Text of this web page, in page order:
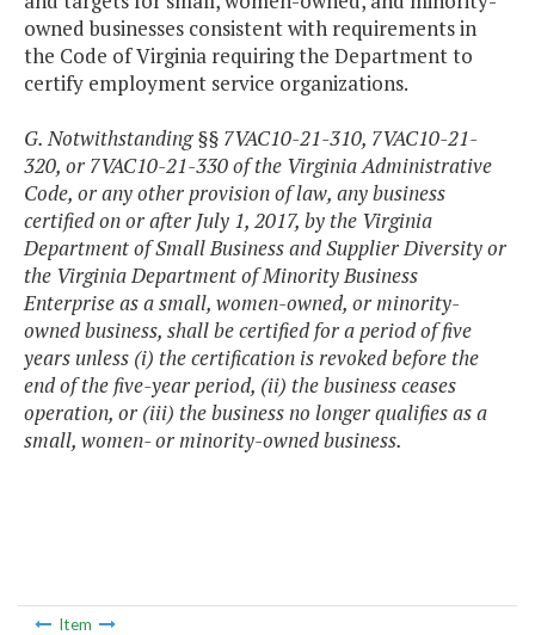
owned businesses consistent with requirements in
the Code of Virginia requiring the Department to
certify employment service organizations.
G. Notwithstanding §§ 7VAC10-21-310, 7VAC10-21-
320, or 7VAC10-21-330 of the Virginia Administrative
Code, or any other provision of law, any business
certified on or after July 1, 2017, by the Virginia
Department of Small Business and Supplier Diversity or
the Virginia Department of Minority Business
Enterprise as a small, women-owned, or minority-
owned business, shall be certified for a period of five
years unless (i) the certification is revoked before the
end of the five-year period, (ii) the business ceases
operation, or (iii) the business no longer qualifies as a
small, women- or minority-owned business.
Item